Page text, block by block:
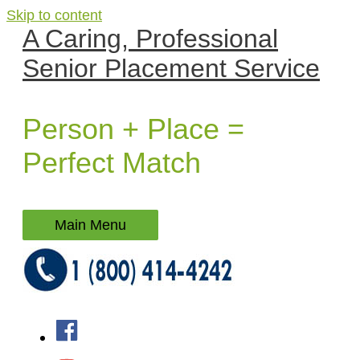
Skip to content
A Caring, Professional
Senior Placement Service
Person + Place =
Perfect Match
Main Menu